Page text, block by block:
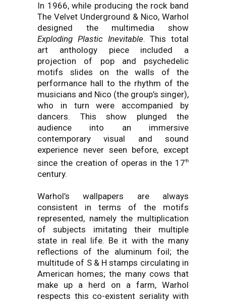
In 1966, while producing the rock band
The Velvet Underground & Nico, Warhol
designed the multimedia show
Exploding Plastic Inevitable. This total
art anthology piece included a
projection of pop and psychedelic
motifs slides on the walls of the
performance hall to the rhythm of the
musicians and Nico (the group’s singer),
who in turn were accompanied by
dancers. This show plunged the
audience into an immersive
contemporary visual and sound
experience never seen before, except
since the creation of operas in the 17th
century.
Warhol’s wallpapers are always
consistent in terms of the motifs
represented, namely the multiplication
of subjects imitating their multiple
state in real life. Be it with the many
reflections of the aluminum foil; the
multitude of S & H stamps circulating in
American homes; the many cows that
make up a herd on a farm, Warhol
respects this co-existent seriality with